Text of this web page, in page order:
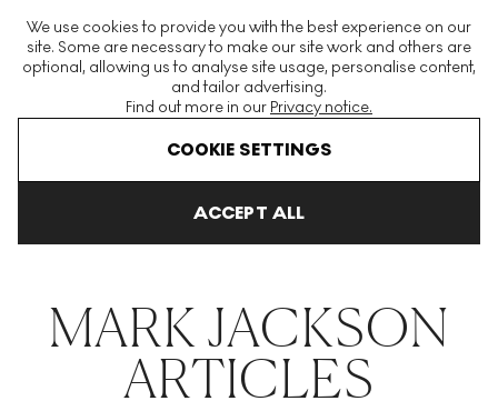
We use cookies to provide you with the best experience on our
site. Some are necessary to make our site work and others are
optional, allowing us to analyse site usage, personalise content,
and tailor advertising.
Find out more in our Privacy notice.
COOKIE SETTINGS
ACCEPT ALL
The World's Largest Modern & Contemporary Prints & Editions
Platform
Mark Jackson
MARK JACKSON
ARTICLES